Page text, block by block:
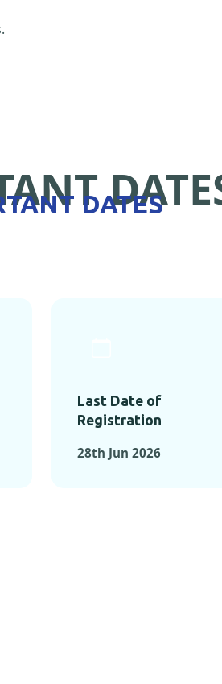
DATES
Last Date of
Registration
28th Jun 2026